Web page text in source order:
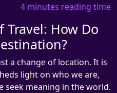
4 minutes reading time
Travel: How Do
a change of location. It is
light on who we are,
seek meaning in the world.